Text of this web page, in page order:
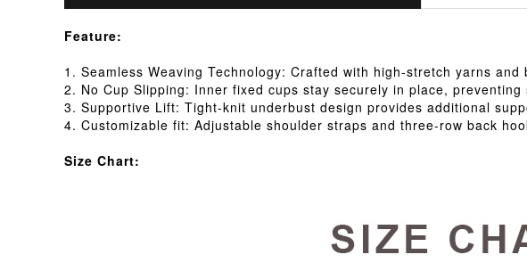
Feature:
1. Seamless Weaving Technology: Crafted with high-stretch yarns
2. No Cup Slipping: Inner fixed cups stay securely in place, preventing
3. Supportive Lift: Tight-knit underbust design provides additional
4. Customizable fit: Adjustable shoulder straps and three-row back
Size Chart: